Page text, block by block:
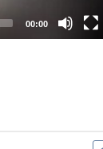
00:00